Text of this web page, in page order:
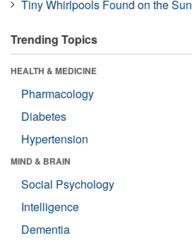
Tiny Whirlpools Found on the Sun
Trending Topics
HEALTH & MEDICINE
Pharmacology
Diabetes
Hypertension
MIND & BRAIN
Social Psychology
Intelligence
Dementia